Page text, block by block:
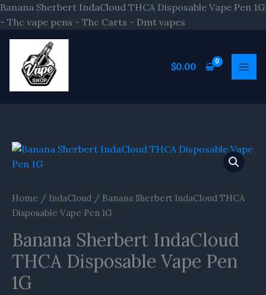
Banana Sherbert IndaCloud THCA Disposable Vape Pen 1G
- Thc vape pens - Thc Carts - Dmt vapes
Skip
$0.00
Home / IndaCloud / Banana Sherbert IndaCloud THCA
Disposable Vape Pen 1G
Banana Sherbert IndaCloud
THCA Disposable Vape Pen
1G
Banana
Sherbert
THCA
Disposable
Pen
1G
quantity